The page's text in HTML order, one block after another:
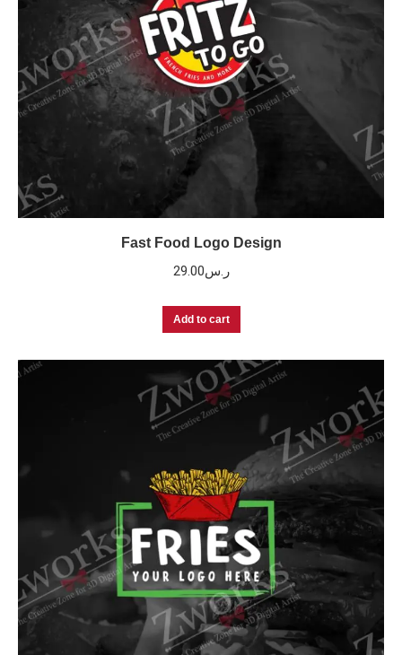
Fast Food Logo Design
ر.س29.00
Add to cart